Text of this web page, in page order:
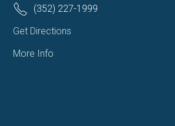
(352) 227-1999
Get Directions
More Info